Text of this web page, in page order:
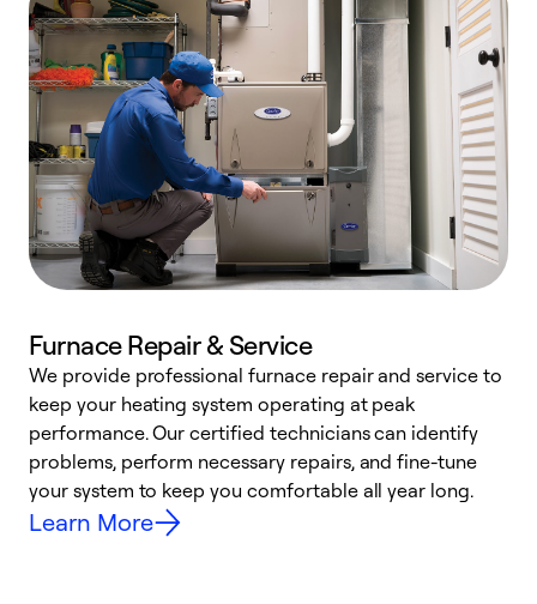
Furnace Repair & Service
We provide professional furnace repair and service to
keep your heating system operating at peak
performance. Our certified technicians can identify
problems, perform necessary repairs, and fine-tune
your system to keep you comfortable all year long.
Learn More